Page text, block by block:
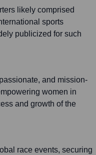
likely comprised
sports
publicized for such
and mission-
women in
and growth of the
race events, securing